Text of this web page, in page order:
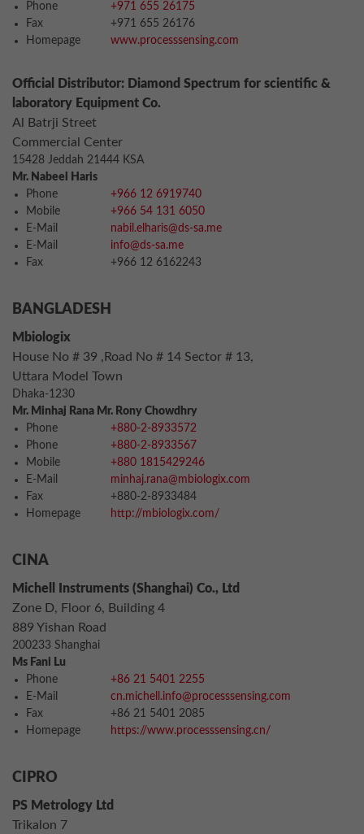
Phone
+971 655 26175
Fax
+971 655 26176
Homepage
www.processsensing.com
Official Distributor: Diamond Spectrum for scientific &
laboratory Equipment Co.
Al Batrji Street
Commercial Center
15428 Jeddah 21444 KSA
Mr. Nabeel Haris
Phone
+966 12 6919740
Mobile
+966 54 131 6050
E-Mail
nabil.elharis@ds-sa.me
E-Mail
info@ds-sa.me
Fax
+966 12 6162243
BANGLADESH
Mbiologix
House No # 39 ,Road No # 14 Sector # 13,
Uttara Model Town
Dhaka-1230
Mr. Minhaj Rana Mr. Rony Chowdhry
Phone
+880-2-8933572
Phone
+880-2-8933567
Mobile
+880 1815429246
E-Mail
minhaj.rana@mbiologix.com
Fax
+880-2-8933484
Homepage
http://mbiologix.com/
CINA
Michell Instruments (Shanghai) Co., Ltd
Zone D, Floor 6, Building 4
889 Yishan Road
200233 Shanghai
Ms Fani Lu
Phone
+86 21 5401 2255
E-Mail
cn.michell.info@processsensing.com
Fax
+86 21 5401 2085
Homepage
https://www.processsensing.cn/
CIPRO
PS Metrology Ltd
Trikalon 7